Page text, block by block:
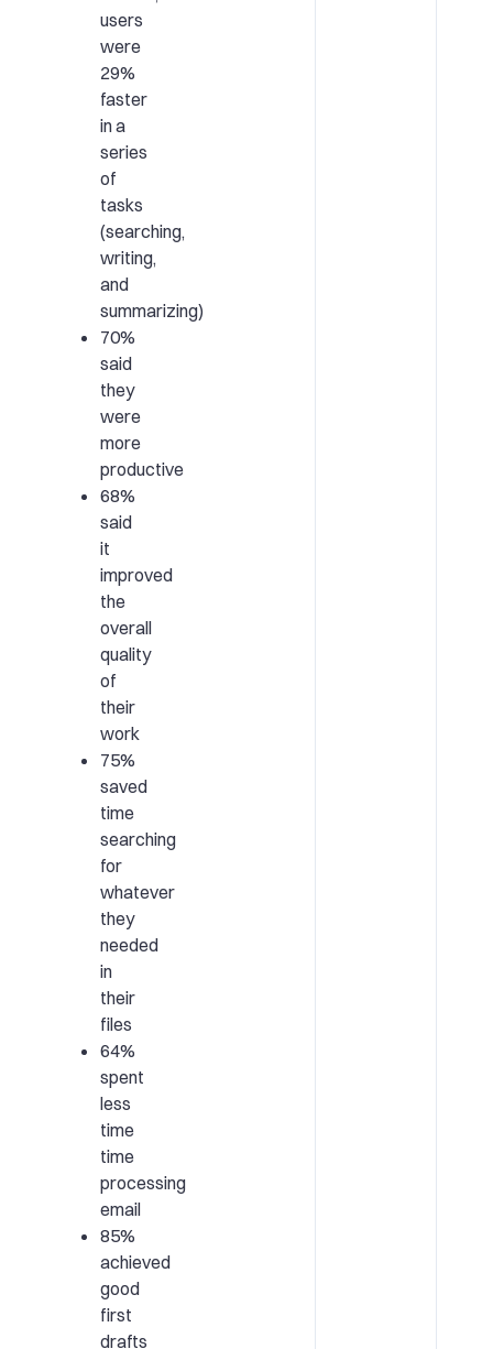
users
were
29%
faster
in a
series
of
tasks
(searching,
writing,
and
summarizing)
70%
said
they
were
more
productive
68%
said
it
improved
the
overall
quality
of
their
work
75%
saved
time
searching
for
whatever
they
needed
in
their
files
64%
spent
less
time
time
processing
email
85%
achieved
good
first
drafts